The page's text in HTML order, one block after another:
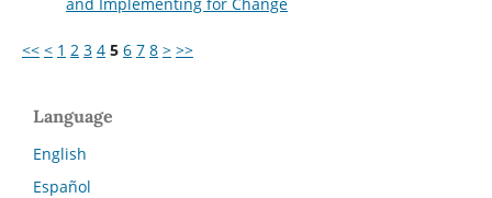
<< < 1 2 3 4 5 6 7 8 > >>
Language
English
Español